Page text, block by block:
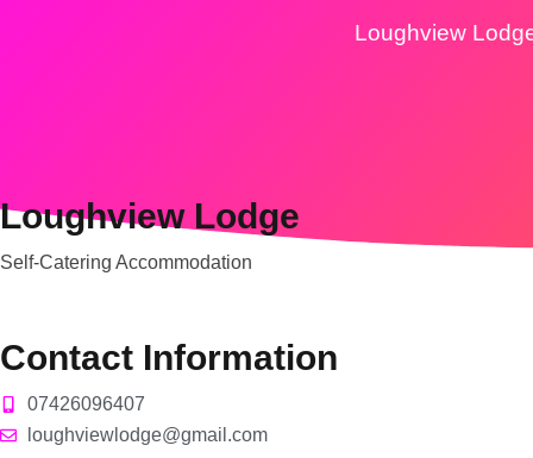
Loughview
Loughview Lodge
Self-Catering Accommodation
Contact Information
07426096407
loughviewlodge@gmail.com